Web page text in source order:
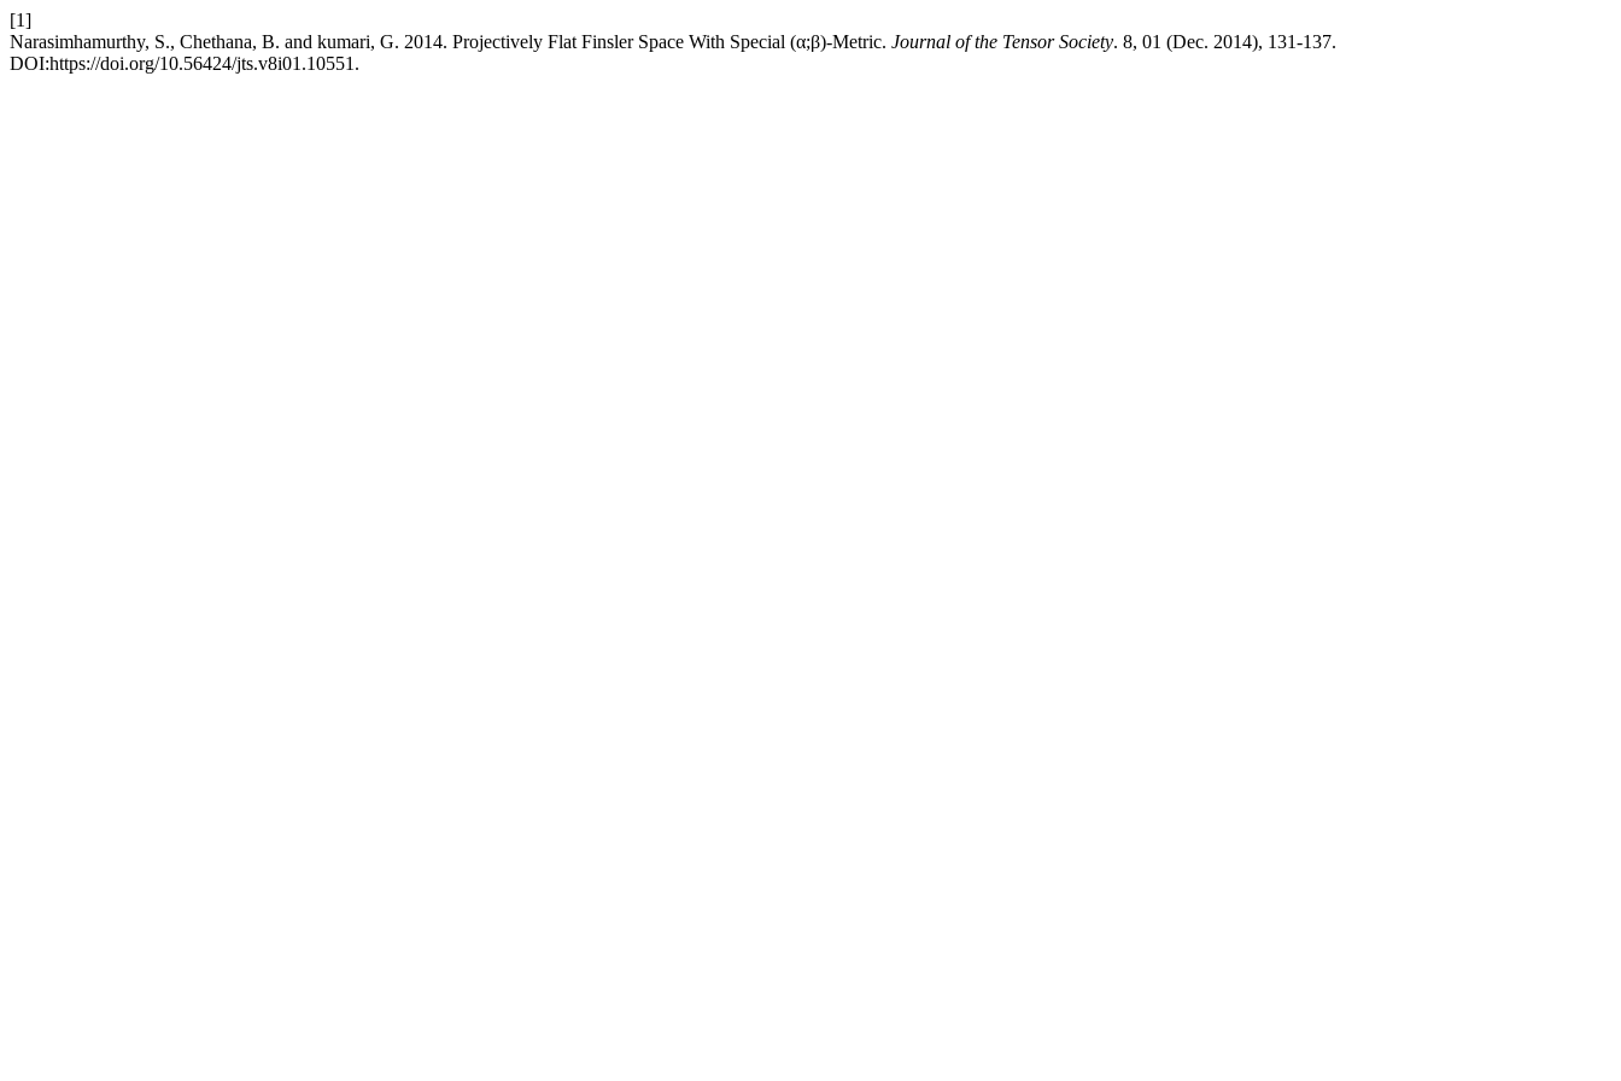
[1]
Narasimhamurthy, S., Chethana, B. and kumari, G. 2014. Projectively Flat Finsler Space With Special (α;β)-Metric. Journal of the Tensor Society. 8, 01 (Dec. 2014), 131-137.
DOI:https://doi.org/10.56424/jts.v8i01.10551.